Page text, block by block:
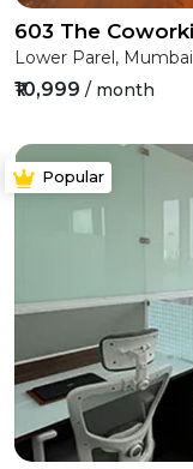
Lower Parel, Mumbai
₹10,999 / month
Popular